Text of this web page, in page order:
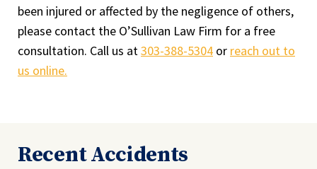
been injured or affected by the negligence of others,
please contact the O’Sullivan Law Firm for a free
consultation. Call us at303-388-5304 or reach out to
us online.
Recent Accidents